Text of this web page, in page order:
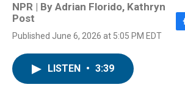
NPR | By Adrian Florido, Kathryn
Post
Published June 6, 2026 at 5:05 PM EDT
LISTEN • 3:39